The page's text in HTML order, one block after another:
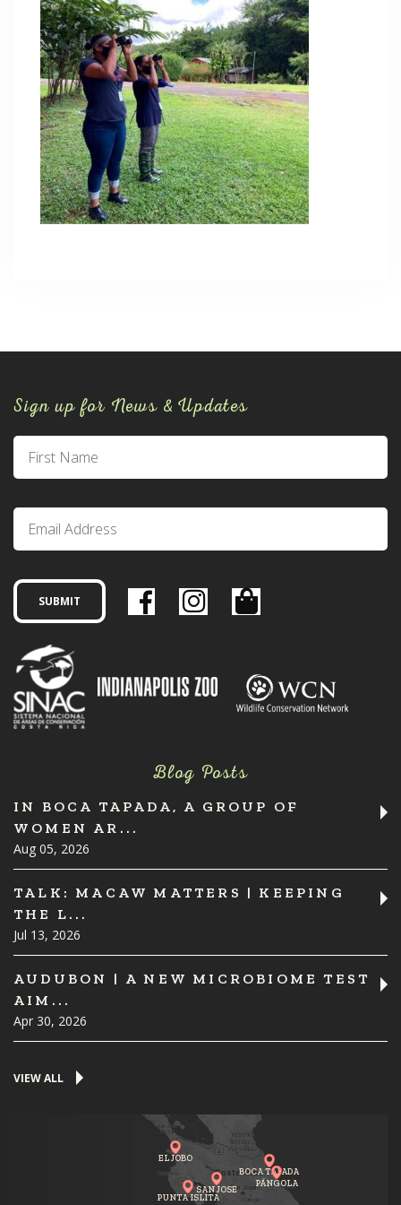
Sign up for News & Updates
Blog Posts
IN BOCA TAPADA, A GROUP OF
WOMEN AR...
Aug 05, 2026
TALK: MACAW MATTERS | KEEPING
THE L...
Jul 13, 2026
AUDUBON | A NEW MICROBIOME TEST
AIM...
Apr 30, 2026
VIEW ALL
PUNTA ISLITA
BOCA TAPADA
SAN JOSE
EL JOBO
PÁNGOLA